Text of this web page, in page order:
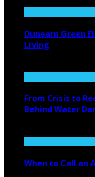
Dunearn Green
Living
From Crisis to
Behind Water
When to Call an